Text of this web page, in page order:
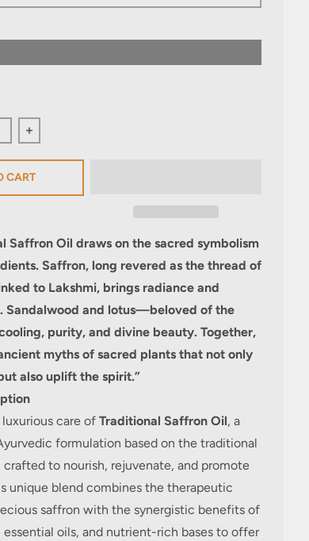
for Saffron Face Oil - Original or with essential
Increase quantity for Saffron Face Oil - Original
CART
Saffron Oil draws on the sacred symbolism
Saffron, long revered as the thread of
to Lakshmi, brings radiance and
Sandalwood and lotus—beloved of the
purity, and divine beauty. Together,
myths of sacred plants that not only
also uplift the spirit.”
care of Traditional Saffron Oil, a
formulation based on the traditional
crafted to nourish, rejuvenate, and promote
unique blend combines the therapeutic
saffron with the synergistic benefits of
essential oils, and nutrient-rich bases to offer